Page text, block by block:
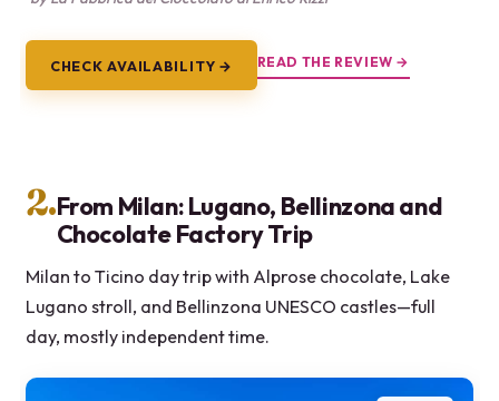
CHECK AVAILABILITY → READ THE REVIEW →
2.From Milan: Lugano, Bellinzona and
Chocolate Factory Trip
Milan to Ticino day trip with Alprose chocolate, Lake
Lugano stroll, and Bellinzona UNESCO castles—full
day, mostly independent time.